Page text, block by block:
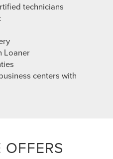
technicians
Loaner
centers with
OFFERS